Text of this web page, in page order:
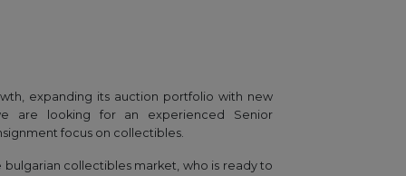
expanding its auction portfolio with new
are looking for an experienced Senior
focus on collectibles.
collectibles market, who is ready to